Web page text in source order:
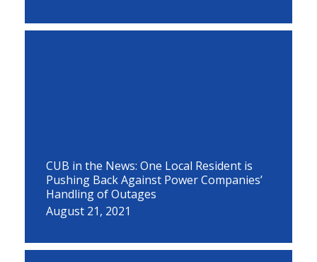
CUB in the News: One Local Resident is
Pushing Back Against Power Companies’
Handling of Outages
August 21, 2021